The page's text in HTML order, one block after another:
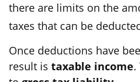
there are limits on the
taxes that can be
Once deductions have
result is taxable income.